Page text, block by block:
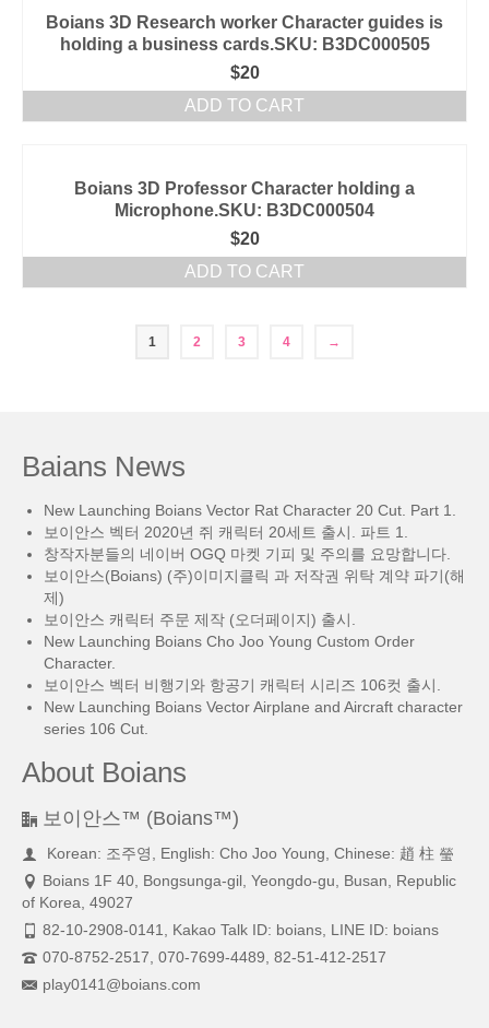
Boians 3D Research worker Character guides is
holding a business cards.SKU: B3DC000505
$20
ADD TO CART
Boians 3D Professor Character holding a
Microphone.SKU: B3DC000504
$20
ADD TO CART
1 2 3 4 →
Baians News
New Launching Boians Vector Rat Character 20 Cut. Part 1.
보이안스 벡터 2020년 쥐 캐릭터 20세트 출시. 파트 1.
창작자분들의 네이버 OGQ 마켓 기피 및 주의를 요망합니다.
보이안스(Boians) (주)이미지클릭 과 저작권 위탁 계약 파기(해
제)
보이안스 캐릭터 주문 제작 (오더페이지) 출시.
New Launching Boians Cho Joo Young Custom Order
Character.
보이안스 벡터 비행기와 항공기 캐릭터 시리즈 106컷 출시.
New Launching Boians Vector Airplane and Aircraft character
series 106 Cut.
About Boians
보이안스™ (Boians™)
Korean: 조주영, English: Cho Joo Young, Chinese: 趙 柱 瑩
Boians 1F 40, Bongsunga-gil, Yeongdo-gu, Busan, Republic
of Korea, 49027
82-10-2908-0141, Kakao Talk ID: boians, LINE ID: boians
070-8752-2517, 070-7699-4489, 82-51-412-2517
play0141@boians.com